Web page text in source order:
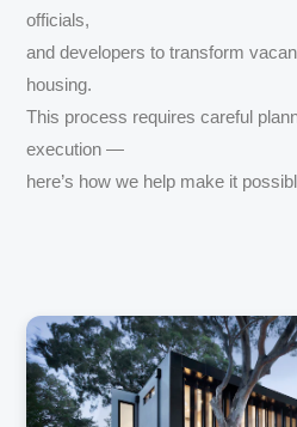
officials,
and developers to transform
housing.
This process requires careful
execution —
here’s how we help make it